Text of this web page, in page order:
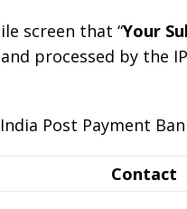
screen that “Your
processed by the
Post Payment
Contact